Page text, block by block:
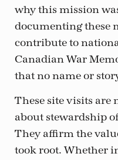
why this mission
documenting these
contribute to
Canadian War
that no name or
These site visits are
about stewardship
They affirm the
took root. Whether